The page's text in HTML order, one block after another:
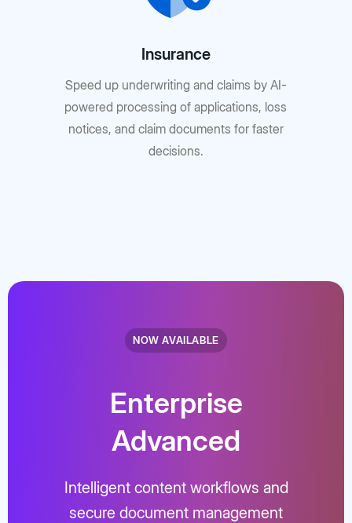
Insurance
Speed up underwriting and claims by AI-
powered processing of applications, loss
notices, and claim documents for faster
decisions.
NOW AVAILABLE
Enterprise
Advanced
Intelligent content workflows and
secure document management